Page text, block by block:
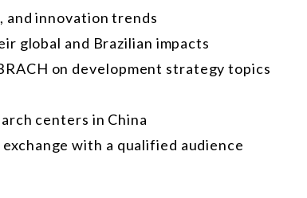
and innovation trends
global and Brazilian impacts
on development strategy topics
centers in China
with a qualified audience